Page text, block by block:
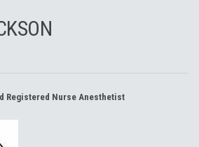
Registered Nurse Anesthetist